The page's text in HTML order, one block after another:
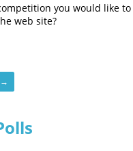
you would like
web site?